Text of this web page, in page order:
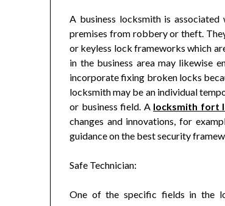
A business locksmith is
premises from robbery or theft.
or keyless lock frameworks which
in the business area may likewise
incorporate fixing broken locks
locksmith may be an individual
or business field. A locksmith fort
changes and innovations, for
guidance on the best security
Safe Technician:
One of the specific fields in the